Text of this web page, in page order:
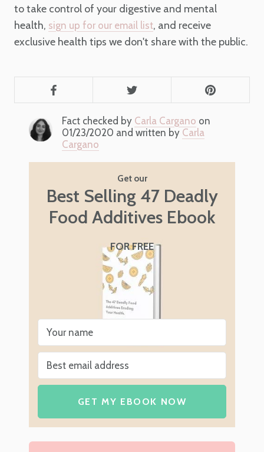
to take control of your digestive and mental
health, sign up for our email list, and receive
exclusive health tips we don't share with the public.
Fact checked by Carla Cargano on
01/23/2020 and written by Carla
Cargano
Get our
Best Selling 47 Deadly
Food Additives Ebook
FOR FREE
GET MY EBOOK NOW